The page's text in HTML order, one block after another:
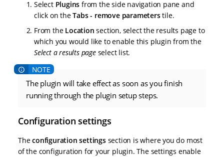
Select Plugins from the side navigation pane and
click on theTabs - remove parameterstile.
From the Location section, select the results page to
which you would like to enable this plugin from the
Select a results pageselect list.
The plugin will take effect as soon as you finish
running through the plugin setup steps.
Configuration settings
Theconfiguration settingssection is where you do most
of the configuration for your plugin. The settings enable